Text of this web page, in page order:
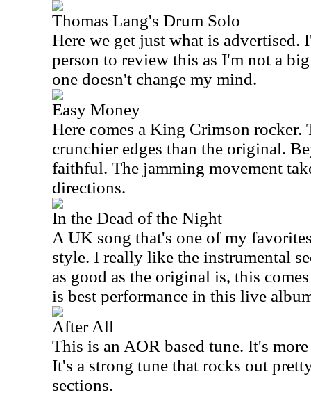
Thomas Lang's Drum Solo
Here we get just what is
person to review this as I'm not a
one doesn't change my mind.
Easy Money
Here comes a King Crimson rocker.
crunchier edges than the original.
faithful. The jamming movement
directions.
In the Dead of the Night
A UK song that's one of my
style. I really like the instrumental
as good as the original is, this
is best performance in this live
After All
This is an AOR based tune. It's
It's a strong tune that rocks out
sections.